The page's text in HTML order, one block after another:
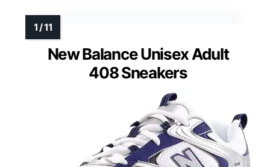
New Balance Unisex Adult
408 Sneakers